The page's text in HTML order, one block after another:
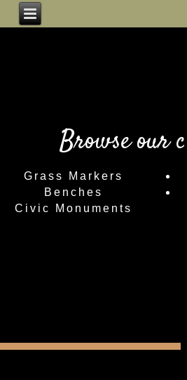
Browse our
Grass Markers
Benches
Civic Monuments